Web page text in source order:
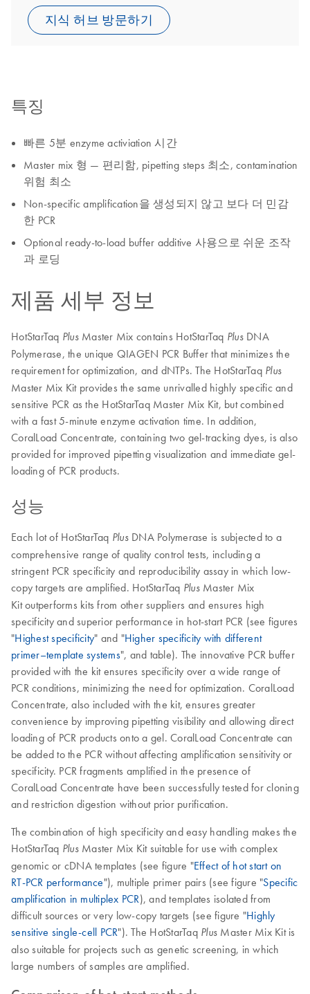
지식 허브 방문하기
특징
빠른 5분 enzyme activiation 시간
Master mix 형 — 편리함, pipetting steps 최소, contamination
위험 최소
Non-specific amplification을 생성되지 않고 보다 더 민감
한 PCR
Optional ready-to-load buffer additive 사용으로 쉬운 조작
과 로딩
제품 세부 정보
HotStarTaq Plus Master Mix contains HotStarTaq Plus DNA
Polymerase, the unique QIAGEN PCR Buffer that minimizes the
requirement for optimization, and dNTPs. The HotStarTaq Plus
Master Mix Kit provides the same unrivalled highly specific and
sensitive PCR as the HotStarTaq Master Mix Kit, but combined
with a fast 5-minute enzyme activation time. In addition,
CoralLoad Concentrate, containing two gel-tracking dyes, is also
provided for improved pipetting visualization and immediate gel-
loading of PCR products.
성능
Each lot of HotStarTaq PlusDNA Polymerase is subjected to a
comprehensive range of quality control tests, including a
stringent PCR specificity and reproducibility assay in which low-
copy targets are amplified. HotStarTaq Plus Master Mix
Kit outperforms kits from other suppliers and ensures high
specificity and superior performance in hot-start PCR (see figures
"Highest specificity" and "Higher specificity with different
primer–template systems", and table). The innovative PCR buffer
provided with the kit ensures specificity over a wide range of
PCR conditions, minimizing the need for optimization. CoralLoad
Concentrate, also included with the kit, ensures greater
convenience by improving pipetting visibility and allowing direct
loading of PCR products onto a gel. CoralLoad Concentrate can
be added to the PCR without affecting amplification sensitivity or
specificity. PCR fragments amplified in the presence of
CoralLoad Concentrate have been successfully tested for cloning
and restriction digestion without prior purification.
The combination of high specificity and easy handling makes the
HotStarTaq Plus Master Mix Kit suitable for use with complex
genomic or cDNA templates (see figure "Effect of hot start on
RT-PCR performance"), multiple primer pairs (see figure "Specific
amplification in multiplex PCR), and templates isolated from
difficult sources or very low-copy targets (see figure "Highly
sensitive single-cell PCR"). The HotStarTaqPlus Master Mix Kit is
also suitable for projects such as genetic screening, in which
large numbers of samples are amplified.